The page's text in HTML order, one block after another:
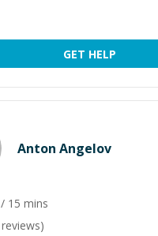
GET HELP
Anton Angelov
/ 15 mins
reviews)